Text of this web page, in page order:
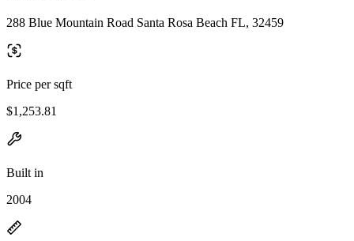
288 Blue Mountain Road Santa Rosa Beach FL, 32459
Price per sqft
$1,253.81
Built in
2004